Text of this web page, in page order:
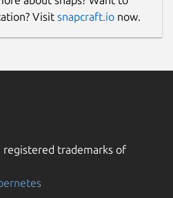
Visit snapcraft.io now.
registered trademarks of